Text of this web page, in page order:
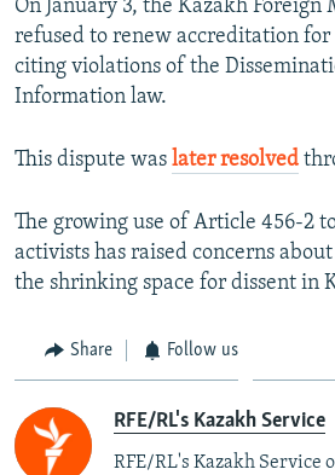
On January 3, the Kazakh
refused to renew accreditation for
citing violations of the
Information law.
This dispute was later resolved
The growing use of Article 456-2
activists has raised concerns
the shrinking space for dissent in
Share Follow us
RFE/RL's Kazakh Service
RFE/RL's Kazakh Service